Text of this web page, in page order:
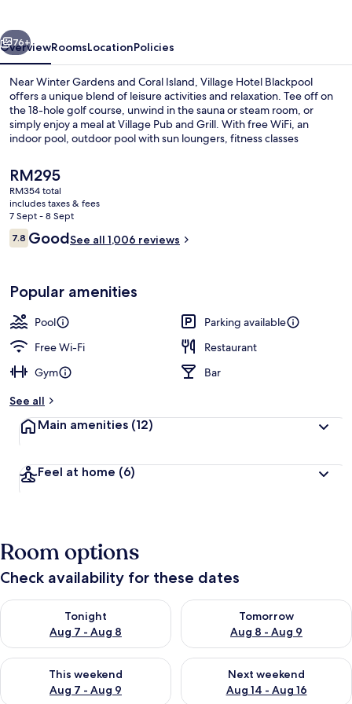
Next
76+
OverviewRoomsLocationPolicies
Near Winter Gardens and Coral Island, Village Hotel Blackpool
offers a unique blend of leisure activities and relaxation. Tee off on
the 18-hole golf course, unwind in the sauna or steam room, or
simply enjoy a meal at Village Pub and Grill. With free WiFi, an
indoor pool, outdoor pool with sun loungers, fitness classes
The
current
price
is
RM295
RM295
RM354 total
includes taxes & fees
7 Sept - 8 Sept
Reviews
7.87.8 out of 10
GoodSee all 1,006 reviews
Popular amenities
Pool
Parking available
Free Wi-Fi
Restaurant
Gym
Bar
See all
Main amenities (12)
Feel at home (6)
Room options
Check availability for these dates
Tonight
Aug 7 - Aug 8
Check availability for tonight Aug 7 - Aug 8
Tomorrow
Aug 8 - Aug 9
Check availability for
This weekend
Aug 7 - Aug 9
Check availability for this weekend Aug 7 - Aug 9
Next weekend
Aug 14 - Aug 16
Check availability for next